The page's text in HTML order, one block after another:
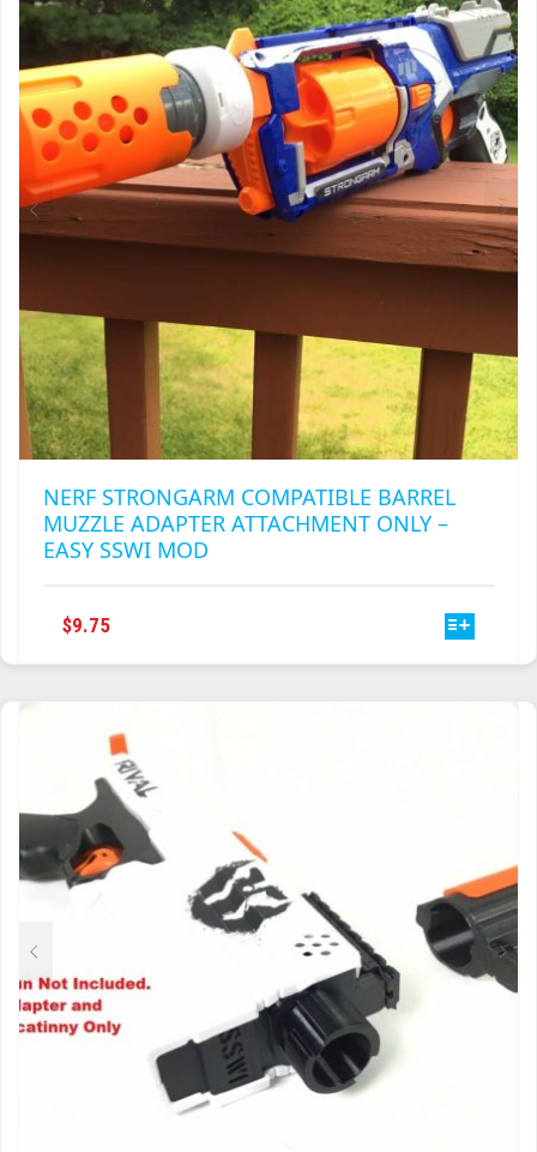
THE
OPTIONS
MAY
BE
CHOSEN
ON
THE
PRODUCT
NERF STRONGARM COMPATIBLE BARREL
MUZZLE ADAPTER ATTACHMENT ONLY –
EASY SSWI MOD
$9.75
MULTIPLE
THE
OPTIONS
MAY
BE
CHOSEN
PRODUCT